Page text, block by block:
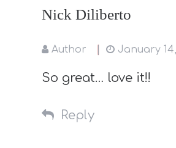
Nick Diliberto
Author January 14,
So great… love it!!
Reply